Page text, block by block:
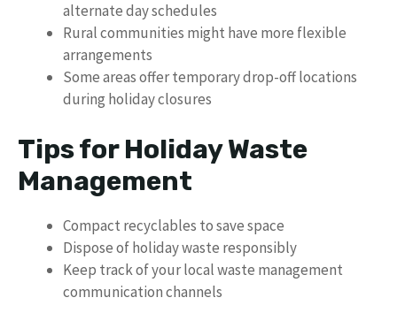
alternate day schedules
Rural communities might have more flexible
arrangements
Some areas offer temporary drop-off locations
during holiday closures
Tips for Holiday Waste
Management
Compact recyclables to save space
Dispose of holiday waste responsibly
Keep track of your local waste management
communication channels